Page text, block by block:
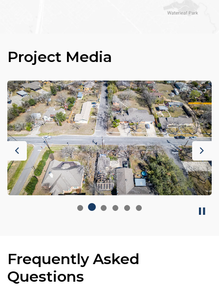
Project Media
Previous
Frequently Asked
Questions